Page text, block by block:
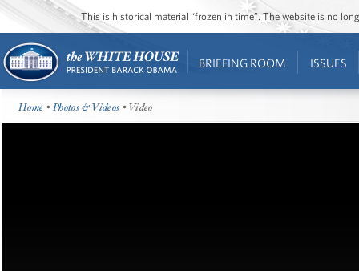
This is historical material “frozen in time”. The website is no
BRIEFING ROOM ISSUES
Home •Photos & Videos • Video